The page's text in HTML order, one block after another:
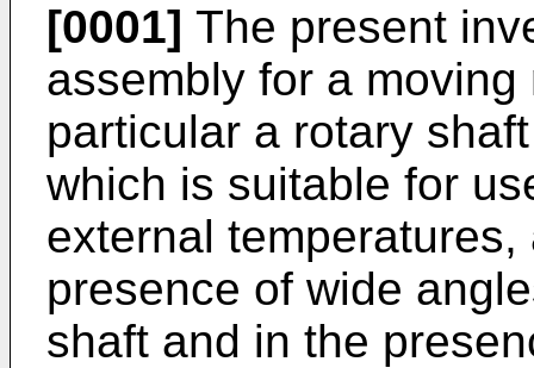
[0001] The present
assembly for a
particular a rotary
which is suitable for
external
presence of wide
shaft and in the